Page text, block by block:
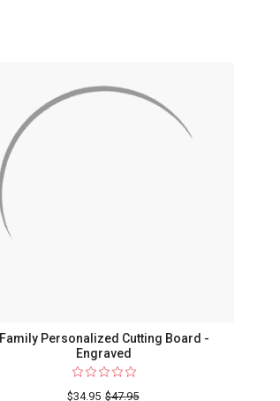
Family Personalized Cutting Board -
Engraved
$34.95 $47.95